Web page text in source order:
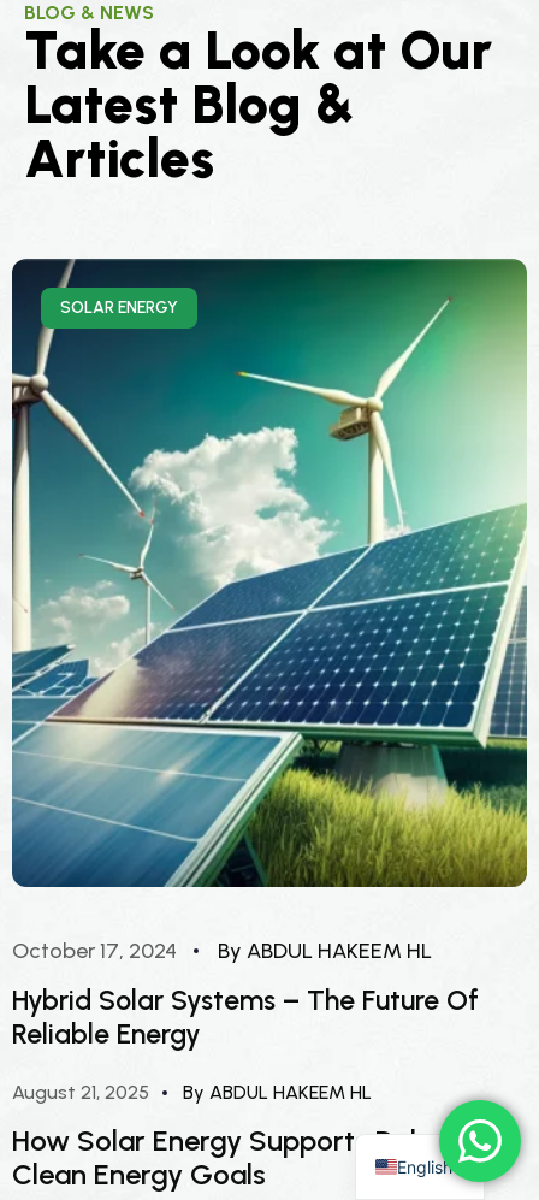
BLOG & NEWS
Take a Look at Our
Latest Blog &
Articles
SOLAR ENERGY
October 17, 2024 By ABDUL HAKEEM HL
Hybrid Solar Systems – The Future Of
Reliable Energy
August 21, 2025 By ABDUL HAKEEM HL
How Solar Energy Supports Dubai’s
Clean Energy Goals
English